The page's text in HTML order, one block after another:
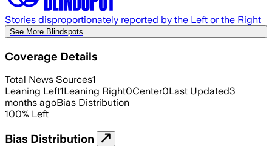
Stories disproportionately reported by the Left or the Right
See More Blindspots
Coverage Details
Total News Sources1
Leaning Left1Leaning Right0Center0Last Updated3
months agoBias Distribution
100% Left
Bias Distribution